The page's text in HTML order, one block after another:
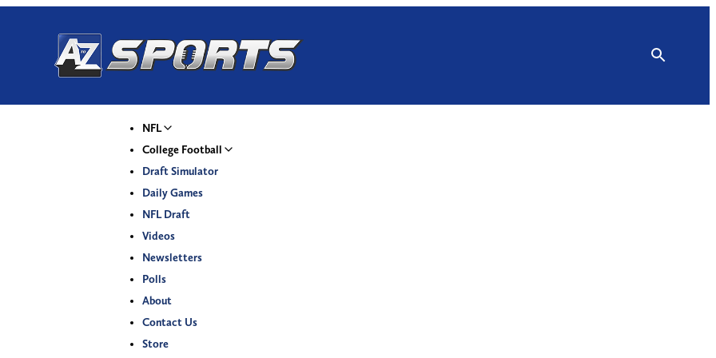
NFL
College Football
Draft Simulator
Daily Games
NFL Draft
Videos
Newsletters
Polls
About
Contact Us
Store